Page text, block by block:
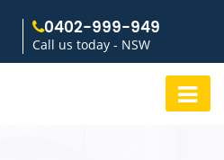
0402-999-949
Call us today - NSW